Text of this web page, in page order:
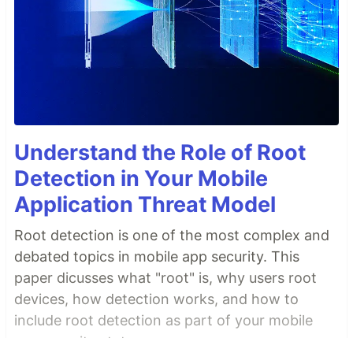
Understand the Role of Root
Detection in Your Mobile
Application Threat Model
Root detection is one of the most complex and
debated topics in mobile app security. This
paper dicusses what "root" is, why users root
devices, how detection works, and how to
include root detection as part of your mobile